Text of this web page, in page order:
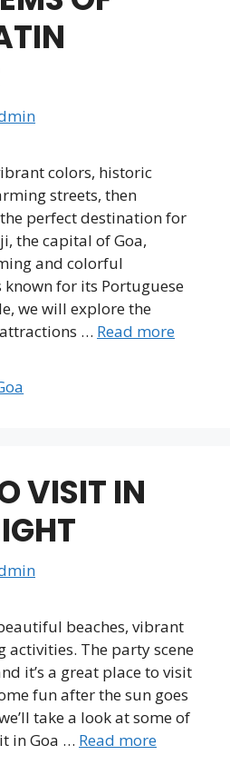
colors, historic
streets, then
perfect destination for
the capital of Goa,
and colorful
for its Portuguese
we will explore the
… Read more
VISIT IN
beaches, vibrant
activities. The party scene
it’s a great place to visit
fun after the sun goes
take a look at some of
in Goa … Read more